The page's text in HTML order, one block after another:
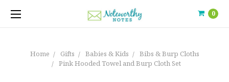
0
Home Gifts Babies & Kids
Bibs & Burp Cloths
Pink Hooded Towel and Burp Cloth Set